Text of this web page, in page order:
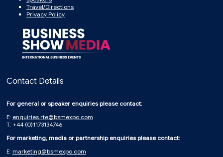
Travel/Directions
Privacy Policy
Contact Details
For general or speaker enquiries please contact:
E: enquiries.rte@bsmexpo.com
T: +44 (0)1173134746
For marketing, media or partnership enquiries please contact:
E: marketing@bsmexpo.com